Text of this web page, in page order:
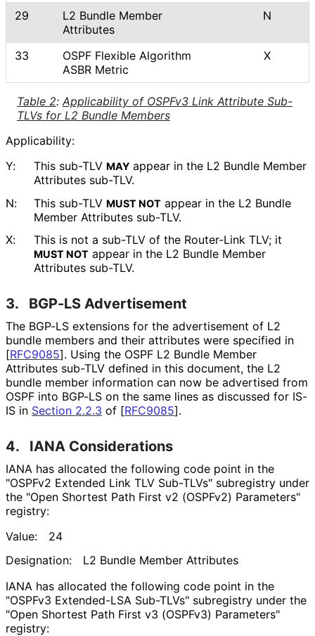
Table 2: Applicability of OSPFv3 Link Attribute Sub-
TLVs for L2 Bundle Members
29
L2 Bundle Member
Attributes
N
33
OSPF Flexible Algorithm
ASBR Metric
X
Applicability:
Y:
This sub-TLV MAY appear in the L2 Bundle Member
Attributes sub-TLV.
N:
This sub-TLV MUST NOT appear in the L2 Bundle
Member Attributes sub-TLV.
X:
This is not a sub-TLV of the Router-Link TLV; it
MUST NOT appear in the L2 Bundle Member
Attributes sub-TLV.
3. BGP-LS Advertisement
The BGP-LS extensions for the advertisement of L2
bundle members and their attributes were specified in
[RFC9085]. Using the OSPF L2 Bundle Member
Attributes sub-TLV defined in this document, the L2
bundle member information can now be advertised from
OSPF into BGP-LS on the same lines as discussed for IS-
IS in Section 2.2.3 of [RFC9085].
4. IANA Considerations
IANA has allocated the following code point in the
"OSPFv2 Extended Link TLV Sub-TLVs" subregistry under
the "Open Shortest Path First v2 (OSPFv2) Parameters"
registry:
Value:
24
Designation:
L2 Bundle Member Attributes
IANA has allocated the following code point in the
"OSPFv3 Extended-LSA Sub-TLVs" subregistry under the
"Open Shortest Path First v3 (OSPFv3) Parameters"
registry: